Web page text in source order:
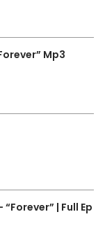
Mp3
“Forever” | Full Ep